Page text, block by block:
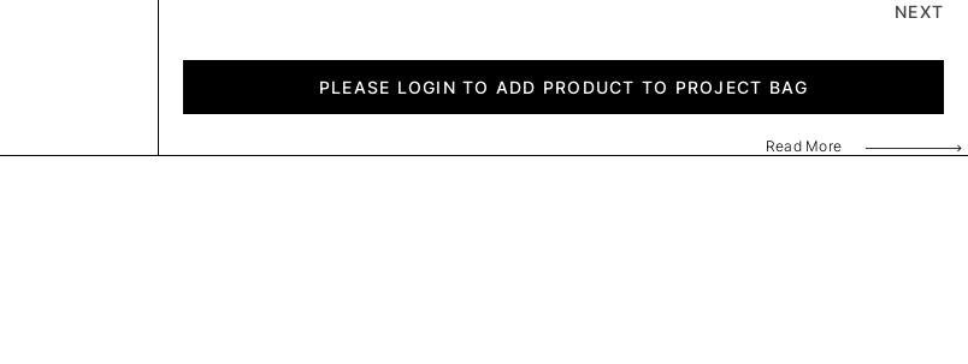
Read More
NEXT
PLEASE LOGIN TO ADD PRODUCT TO PROJECT BAG